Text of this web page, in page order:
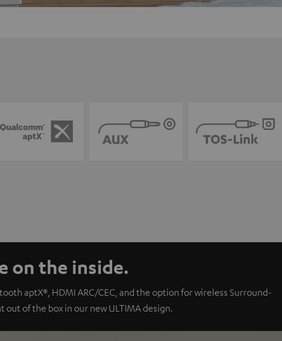
on the inside.
aptX®, HDMI ARC/CEC, and the option for wireless Surround-
of the box in our new ULTIMA design.